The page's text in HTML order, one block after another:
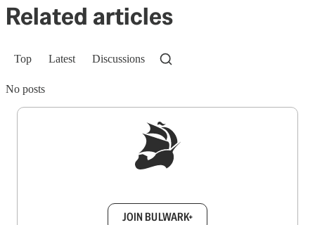
Related articles
Top Latest Discussions
No posts
JOIN BULWARK+